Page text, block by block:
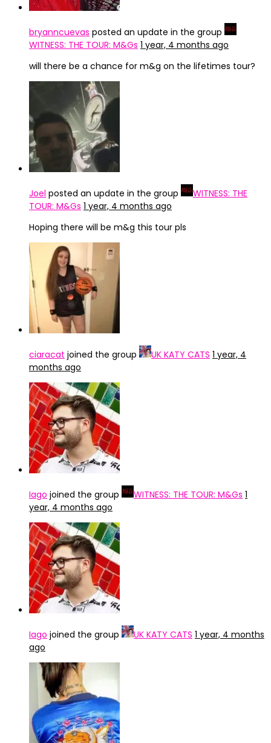
bryanncuevas posted an update in the group
WITNESS: THE TOUR: M&Gs 1 year, 4 months ago
will there be a chance for m&g on the lifetimes tour?
Joel posted an update in the group
WITNESS: THE
TOUR: M&Gs 1 year, 4 months ago
Hoping there will be m&g this tour pls
ciaracat joined the group UK KATY CATS 1 year, 4
months ago
Iago joined the group WITNESS: THE TOUR: M&Gs 1
year, 4 months ago
Iago joined the group UK KATY CATS 1 year, 4 months
ago